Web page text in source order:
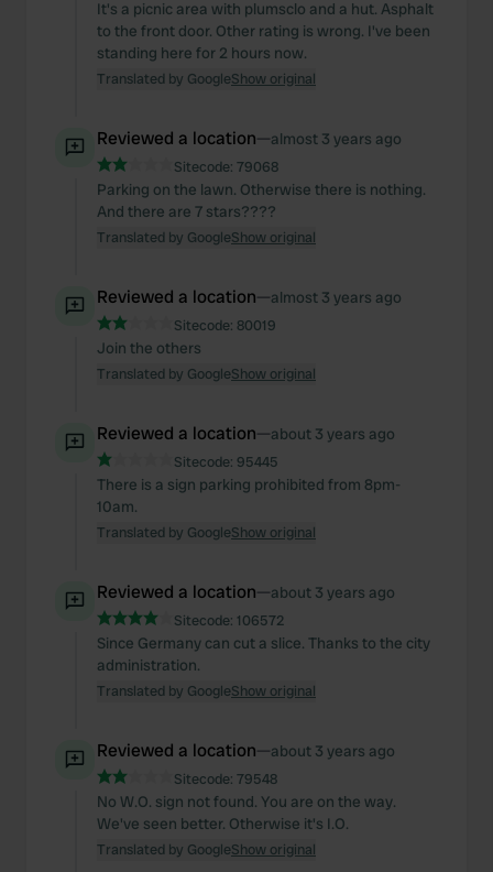
It's a picnic area with plumsclo and a hut. Asphalt
to the front door. Other rating is wrong. I've been
standing here for 2 hours now.
Translated by GoogleShow original
Reviewed a location—almost 3 years ago
Sitecode: 79068
Parking on the lawn. Otherwise there is nothing.
And there are 7 stars????
Translated by GoogleShow original
Reviewed a location—almost 3 years ago
Sitecode: 80019
Join the others
Translated by GoogleShow original
Reviewed a location—about 3 years ago
Sitecode: 95445
There is a sign parking prohibited from 8pm-
10am.
Translated by GoogleShow original
Reviewed a location—about 3 years ago
Sitecode: 106572
Since Germany can cut a slice. Thanks to the city
administration.
Translated by GoogleShow original
Reviewed a location—about 3 years ago
Sitecode: 79548
No W.O. sign not found. You are on the way.
We've seen better. Otherwise it's I.O.
Translated by GoogleShow original